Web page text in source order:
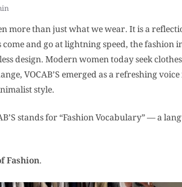
more than just what we wear. It is a
come and go at lightning speed, the
design. Modern women today seek
VOCAB’S emerged as a refreshing
style.
stands for “Fashion Vocabulary” — a
Fashion.